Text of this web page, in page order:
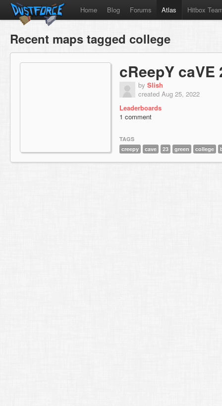
Home Blog Forums Atlas Hitbox
Recent maps tagged college
cReepY caVE
by Slish
created Aug 25, 2022
Leaderboards
1 comment
TAGS
creepy
cave 23 green college